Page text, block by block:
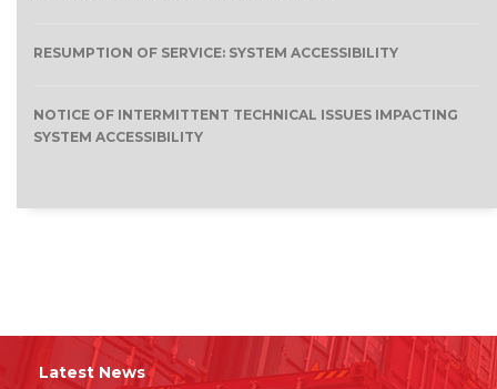
RESUMPTION OF SERVICE: SYSTEM ACCESSIBILITY
NOTICE OF INTERMITTENT TECHNICAL ISSUES IMPACTING
SYSTEM ACCESSIBILITY
Latest News